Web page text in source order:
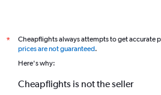
*
Cheapflights always attempts to get accurate
prices are not guaranteed.
Here's why:
Cheapflights is not the seller